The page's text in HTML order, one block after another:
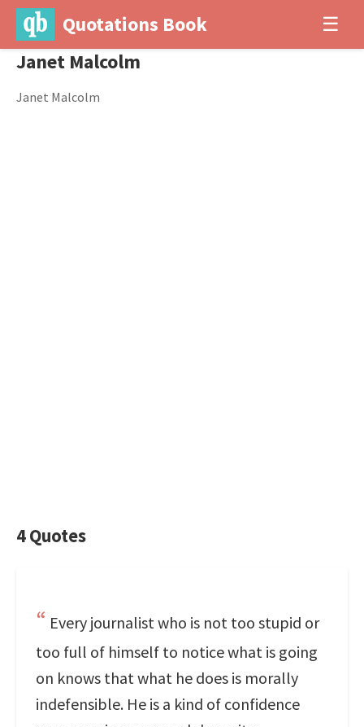
Quotations Book ☰
Janet Malcolm
Janet Malcolm
4 Quotes
Every journalist who is not too stupid or
too full of himself to notice what is going
on knows that what he does is morally
indefensible. He is a kind of confidence